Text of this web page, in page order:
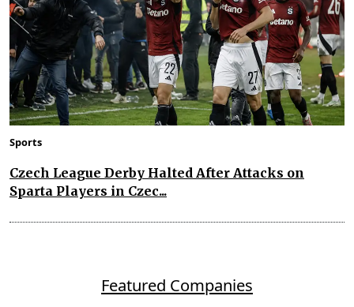
Sports
Czech League Derby Halted After Attacks on
Sparta Players in Czec...
Featured Companies